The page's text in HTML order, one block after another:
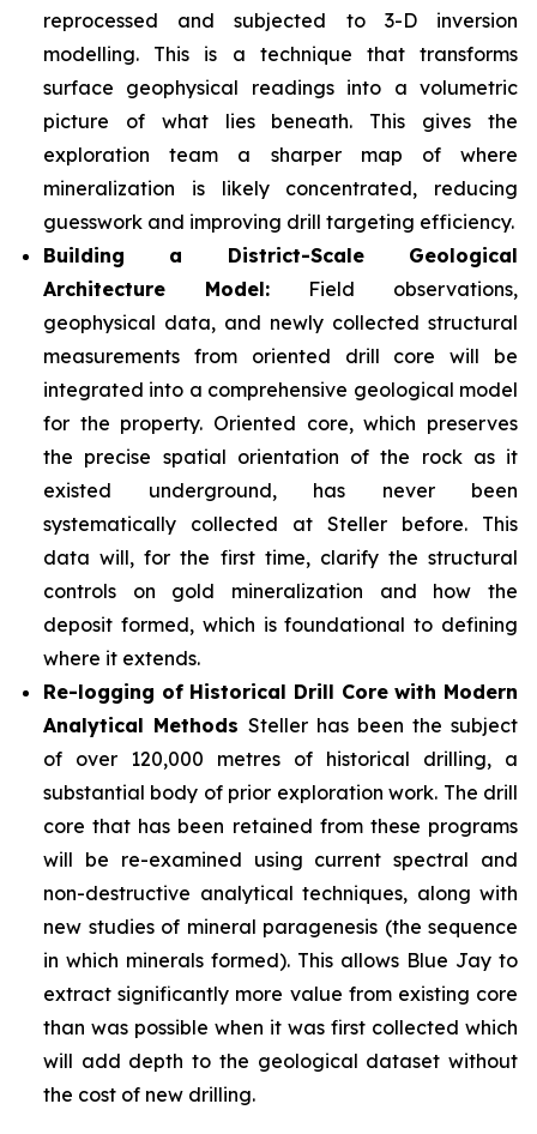
reprocessed and subjected to 3-D inversion
modelling. This is a technique that transforms
surface geophysical readings into a volumetric
picture of what lies beneath. This gives the
exploration team a sharper map of where
mineralization is likely concentrated, reducing
guesswork and improving drill targeting efficiency.
Building a District-Scale Geological
Architecture Model: Field observations,
geophysical data, and newly collected structural
measurements from oriented drill core will be
integrated into a comprehensive geological model
for the property. Oriented core, which preserves
the precise spatial orientation of the rock as it
existed underground, has never been
systematically collected at Steller before. This
data will, for the first time, clarify the structural
controls on gold mineralization and how the
deposit formed, which is foundational to defining
where it extends.
Re-logging of Historical Drill Core with Modern
Analytical Methods Steller has been the subject
of over 120,000 metres of historical drilling, a
substantial body of prior exploration work. The drill
core that has been retained from these programs
will be re-examined using current spectral and
non-destructive analytical techniques, along with
new studies of mineral paragenesis (the sequence
in which minerals formed). This allows Blue Jay to
extract significantly more value from existing core
than was possible when it was first collected which
will add depth to the geological dataset without
the cost of new drilling.